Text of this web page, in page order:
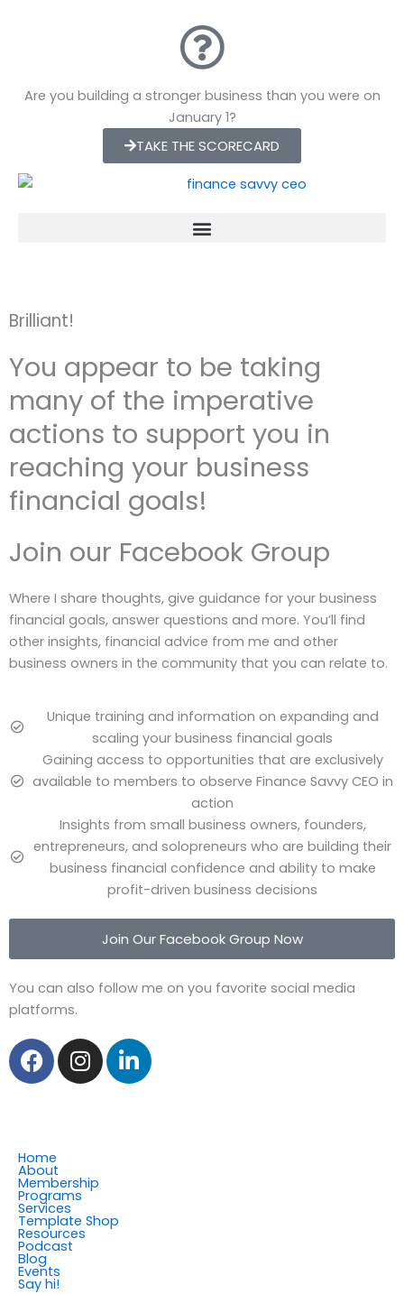
Are you building a stronger business than you were on
January 1?
TAKE THE SCORECARD
Brilliant!
You appear to be taking
many of the imperative
actions to support you in
reaching your business
financial goals!
Join our Facebook Group
Where I share thoughts, give guidance for your business
financial goals, answer questions and more. You’ll find
other insights, financial advice from me and other
business owners in the community that you can relate to.
Unique training and information on expanding and
scaling your business financial goals
Gaining access to opportunities that are exclusively
available to members to observe Finance Savvy CEO in
action
Insights from small business owners, founders,
entrepreneurs, and solopreneurs who are building their
business financial confidence and ability to make
profit-driven business decisions
Join Our Facebook Group Now
You can also follow me on you favorite social media
platforms.
F
a
c
o
o
k
I
n
s
r
a
m
L
i
n
Home
About
Membership
Programs
Services
Template Shop
Resources
Podcast
Blog
Events
Say hi!